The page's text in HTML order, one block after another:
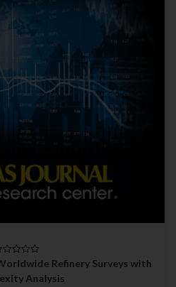
Refinery Surveys with
Analysis